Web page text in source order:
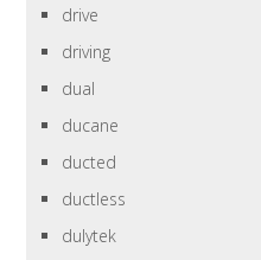
drive
driving
dual
ducane
ducted
ductless
dulytek